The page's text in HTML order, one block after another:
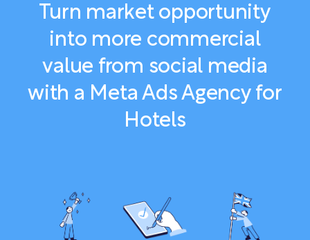
Turn market opportunity
into more commercial
value from social media
with a Meta Ads Agency for
Hotels